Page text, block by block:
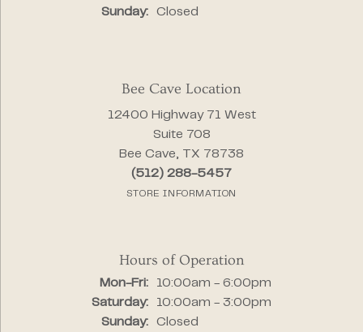
Sunday:
Closed
Bee Cave Location
12400 Highway 71 West
Suite 708
Bee Cave, TX 78738
(512) 288-5457
STORE INFORMATION
Hours of Operation
Mon-Fri:Monday - Friday:
10:00am - 6:00pm
Saturday:
10:00am - 3:00pm
Sunday:
Closed